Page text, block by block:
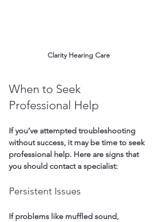
Clarity Hearing Care
When to Seek
Professional Help
If you’ve attempted troubleshooting
without success, it may be time to seek
professional help. Here are signs that
you should contact a specialist:
Persistent Issues
If problems like muffled sound,